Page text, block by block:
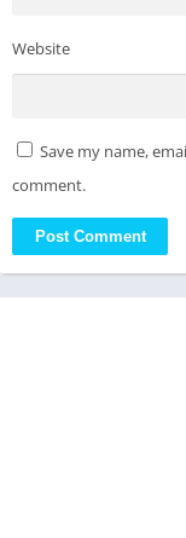
Website
Save my name,
comment.